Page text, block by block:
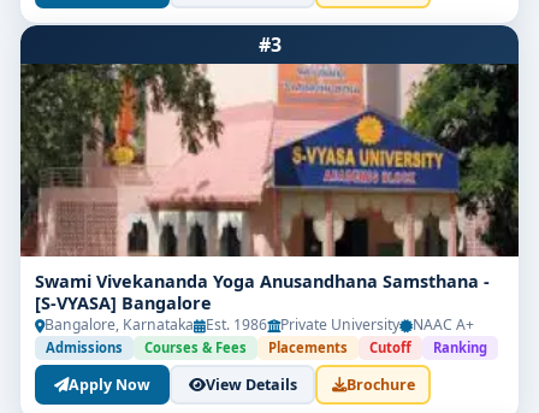
#3
Swami Vivekananda Yoga Anusandhana Samsthana -
[S-VYASA] Bangalore
Bangalore, Karnataka Est. 1986 Private University NAAC A+
Admissions Courses & Fees Placements Cutoff Ranking
Apply Now View Details Brochure